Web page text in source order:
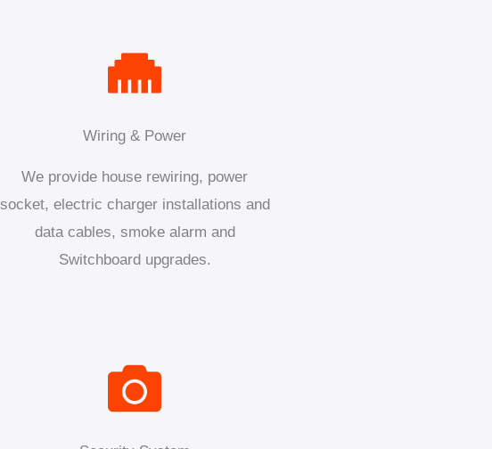
Wiring & Power
We provide house rewiring, power
socket, electric charger installations and
data cables, smoke alarm and
Switchboard upgrades.